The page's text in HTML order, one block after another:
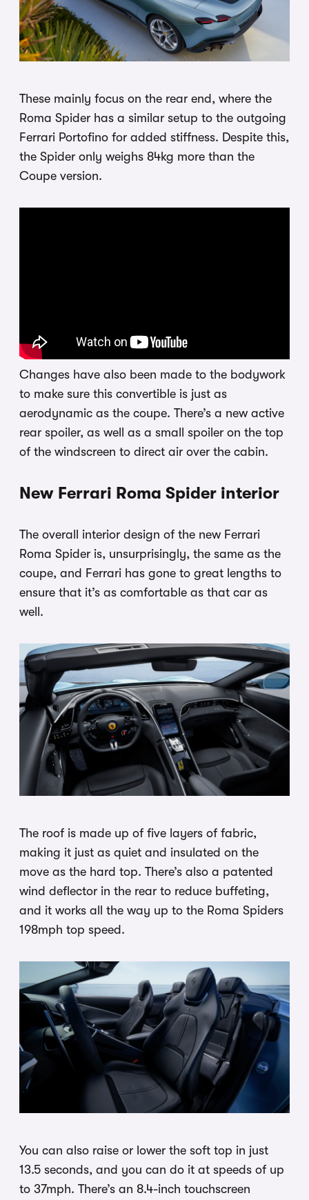
These mainly focus on the rear end, where the
Roma Spider has a similar setup to the outgoing
Ferrari Portofino for added stiffness. Despite this,
the Spider only weighs 84kg more than the
Coupe version.
Changes have also been made to the bodywork
to make sure this convertible is just as
aerodynamic as the coupe. There’s a new active
rear spoiler, as well as a small spoiler on the top
of the windscreen to direct air over the cabin.
New Ferrari Roma Spider interior
The overall interior design of the new Ferrari
Roma Spider is, unsurprisingly, the same as the
coupe, and Ferrari has gone to great lengths to
ensure that it’s as comfortable as that car as
well.
The roof is made up of five layers of fabric,
making it just as quiet and insulated on the
move as the hard top. There’s also a patented
wind deflector in the rear to reduce buffeting,
and it works all the way up to the Roma Spiders
198mph top speed.
You can also raise or lower the soft top in just
13.5 seconds, and you can do it at speeds of up
to 37mph. There’s an 8.4-inch touchscreen